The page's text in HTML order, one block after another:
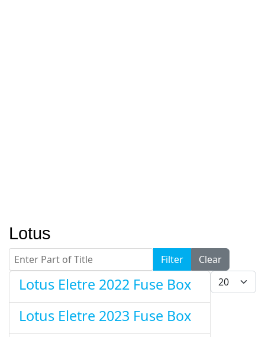
Lotus
Enter Part of Title Filter
Clear
Display #
Lotus Eletre 2022 Fuse Box
Lotus Eletre 2023 Fuse Box